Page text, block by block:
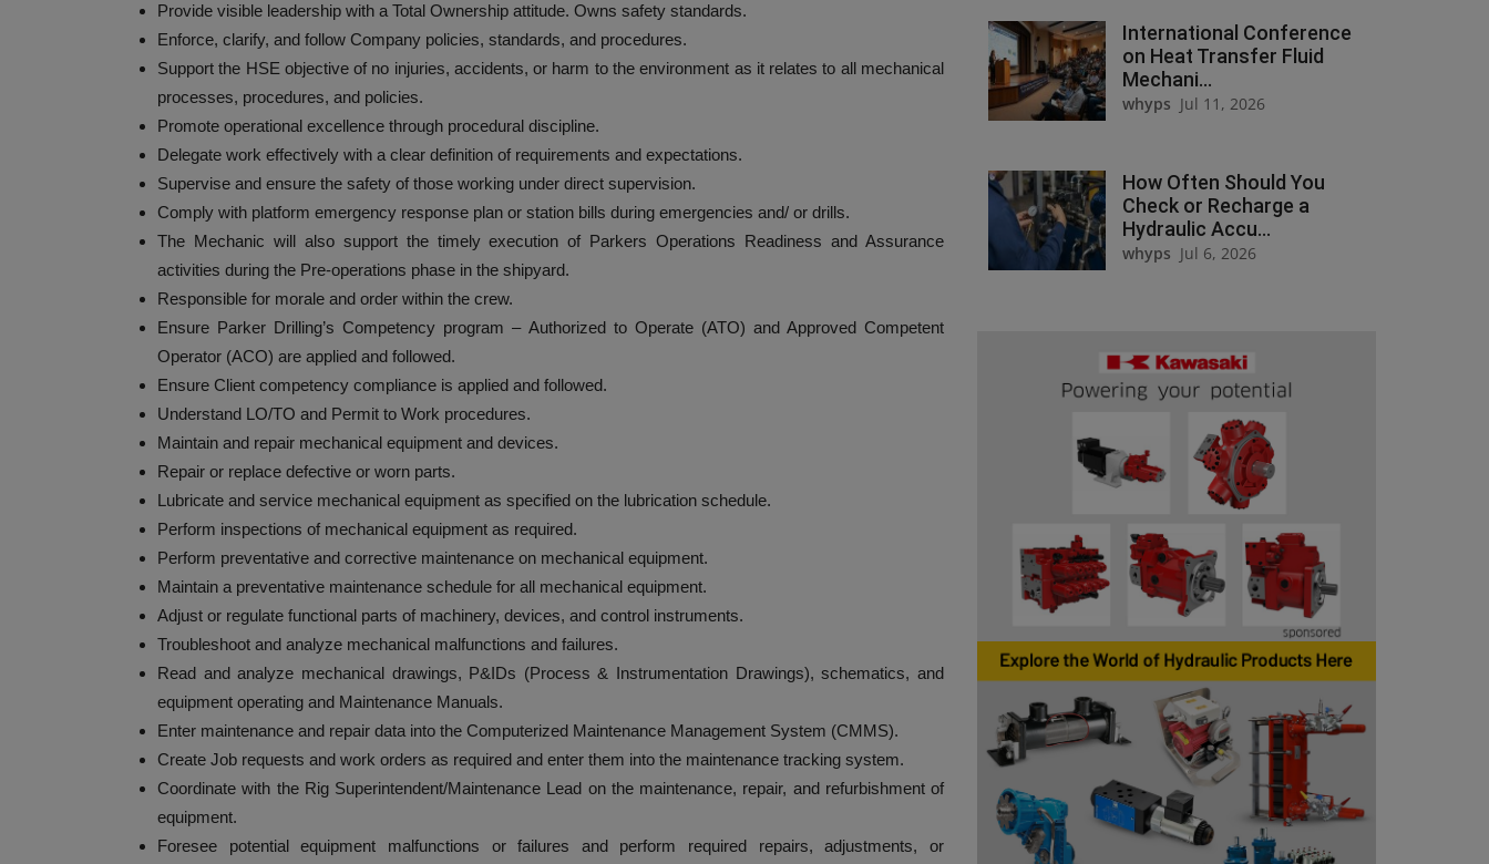
Provide visible leadership with a Total Ownership attitude. Owns safety standards.
Enforce, clarify, and follow Company policies, standards, and procedures.
Support the HSE objective of no injuries, accidents, or harm to the environment as it relates to all mechanical
processes, procedures, and policies.
Promote operational excellence through procedural discipline.
Delegate work effectively with a clear definition of requirements and expectations.
Supervise and ensure the safety of those working under direct supervision.
Comply with platform emergency response plan or station bills during emergencies and/ or drills.
The Mechanic will also support the timely execution of Parkers Operations Readiness and Assurance
activities during the Pre-operations phase in the shipyard.
Responsible for morale and order within the crew.
Ensure Parker Drilling’s Competency program – Authorized to Operate (ATO) and Approved Competent
Operator (ACO) are applied and followed.
Ensure Client competency compliance is applied and followed.
Understand LO/TO and Permit to Work procedures.
Maintain and repair mechanical equipment and devices.
Repair or replace defective or worn parts.
Lubricate and service mechanical equipment as specified on the lubrication schedule.
Perform inspections of mechanical equipment as required.
Perform preventative and corrective maintenance on mechanical equipment.
Maintain a preventative maintenance schedule for all mechanical equipment.
Adjust or regulate functional parts of machinery, devices, and control instruments.
Troubleshoot and analyze mechanical malfunctions and failures.
Read and analyze mechanical drawings, P&IDs (Process & Instrumentation Drawings), schematics, and
equipment operating and Maintenance Manuals.
Enter maintenance and repair data into the Computerized Maintenance Management System (CMMS).
Create Job requests and work orders as required and enter them into the maintenance tracking system.
Coordinate with the Rig Superintendent/Maintenance Lead on the maintenance, repair, and refurbishment of
equipment.
Foresee potential equipment malfunctions or failures and perform required repairs, adjustments, or
International Conference
on Heat Transfer Fluid
Mechani...
whyps Jul 11, 2026
How Often Should You
Check or Recharge a
Hydraulic Accu...
whyps Jul 6, 2026